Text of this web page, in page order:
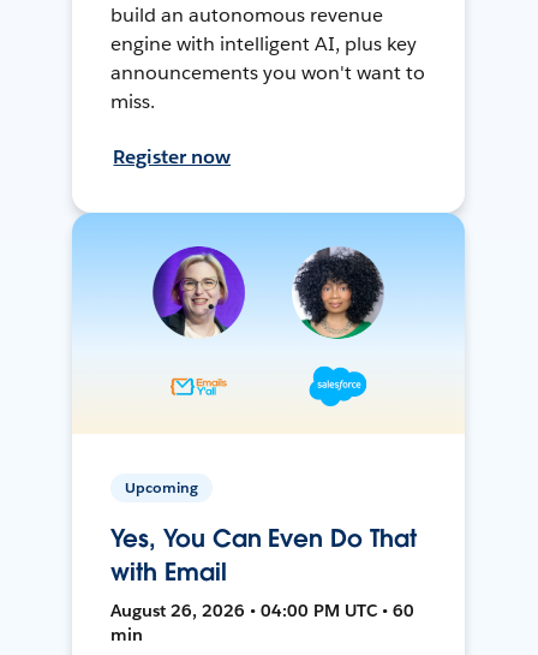
build an autonomous revenue
engine with intelligent AI, plus key
announcements you won't want to
miss.
Register now
Upcoming
Yes, You Can Even Do That
with Email
August 26, 2026 • 04:00 PM UTC • 60
min